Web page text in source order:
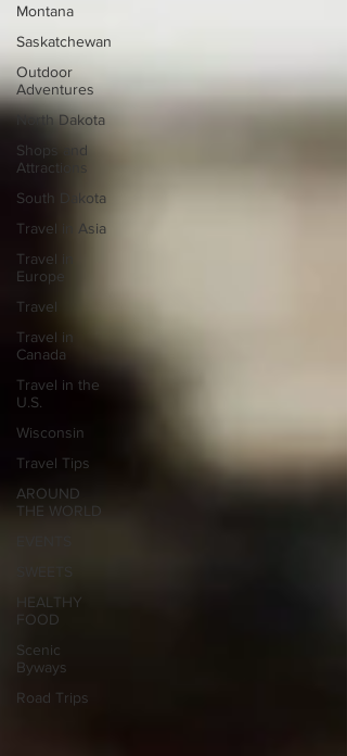
Montana
Saskatchewan
Outdoor
Adventures
North Dakota
Shops and
Attractions
South Dakota
Travel in Asia
Travel in
Europe
Travel
Travel in
Canada
Travel in the
U.S.
Wisconsin
Travel Tips
AROUND
THE WORLD
HEALTHY
FOOD
Scenic
Byways
Road Trips